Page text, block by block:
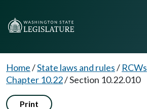
Home/State laws and rules/ RCWs
Chapter 10.22/Section 10.22.010
Print